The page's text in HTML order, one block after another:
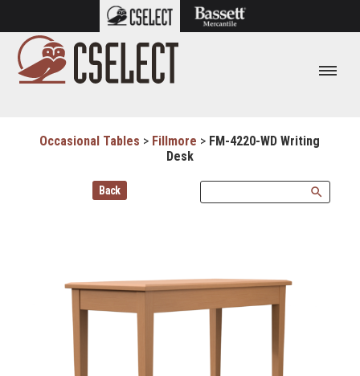
Occasional Tables > Fillmore > FM-4220-WD Writing
Desk
Back search